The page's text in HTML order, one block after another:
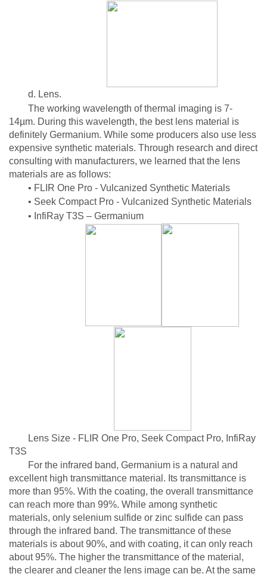
d. Lens.
The working wavelength of thermal imaging is 7-
14µm. During this wavelength, the best lens material is
definitely Germanium. While some producers also use less
expensive synthetic materials. Through research and direct
consulting with manufacturers, we learned that the lens
materials are as follows:
• FLIR One Pro - Vulcanized Synthetic Materials
• Seek Compact Pro - Vulcanized Synthetic Materials
• InfiRay T3S – Germanium
Lens Size - FLIR One Pro, Seek Compact Pro, InfiRay
T3S
For the infrared band, Germanium is a natural and
excellent high transmittance material. Its transmittance is
more than 95%. With the coating, the overall transmittance
can reach more than 99%. While among synthetic
materials, only selenium sulfide or zinc sulfide can pass
through the infrared band. The transmittance of these
materials is about 90%, and with coating, it can only reach
about 95%. The higher the transmittance of the material,
the clearer and cleaner the lens image can be. At the same